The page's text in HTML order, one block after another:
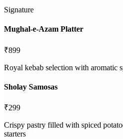
Signature
Mughal-e-Azam Platter
₹899
Royal kebab selection with aromatic
Sholay Samosas
₹299
Crispy pastry filled with spiced
starters